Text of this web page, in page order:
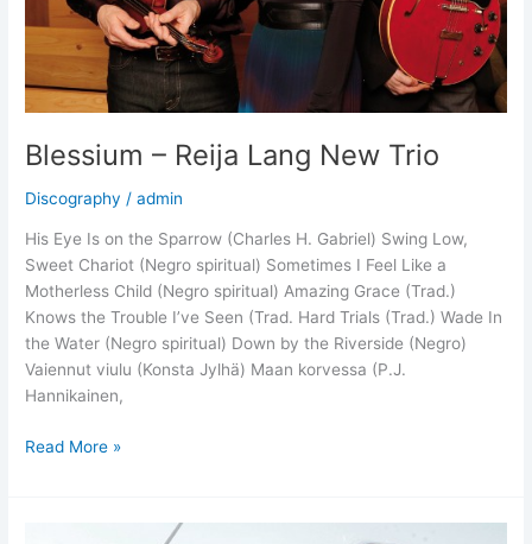
Blessium – Reija Lang New Trio
Discography /admin
His Eye Is on the Sparrow (Charles H. Gabriel) Swing Low,
Sweet Chariot (Negro spiritual) Sometimes I Feel Like a
Motherless Child (Negro spiritual) Amazing Grace (Trad.)
Knows the Trouble I’ve Seen (Trad. Hard Trials (Trad.) Wade In
the Water (Negro spiritual) Down by the Riverside (Negro)
Vaiennut viulu (Konsta Jylhä) Maan korvessa (P.J.
Hannikainen,
Blessium
Read More »